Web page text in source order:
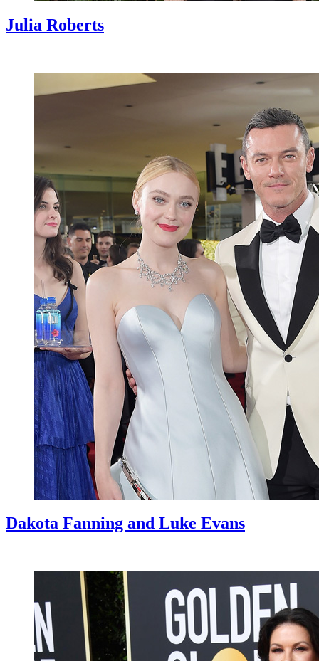
Julia Roberts
Dakota Fanning and Luke Evans